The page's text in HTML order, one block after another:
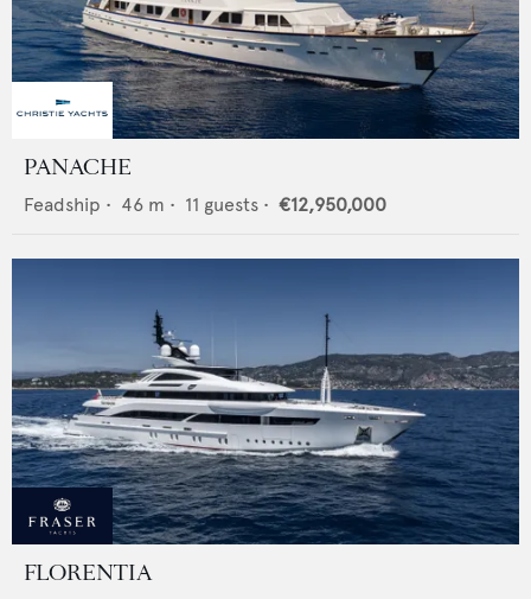
PANACHE
Feadship • 46 m • 11 guests • €12,950,000
FLORENTIA